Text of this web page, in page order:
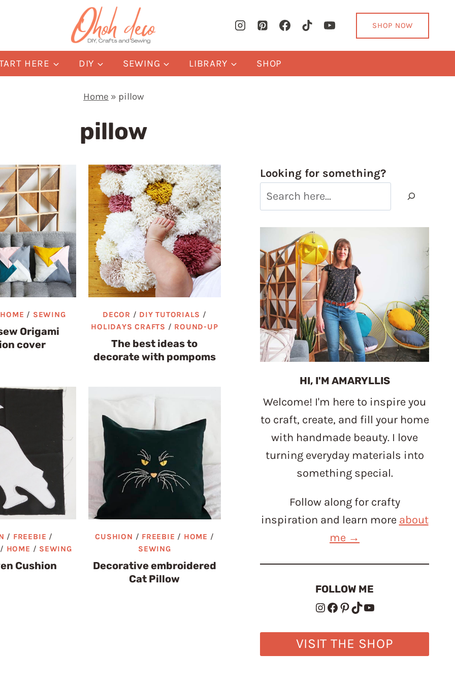
SHOP NOW
HERE DIY SEWING LIBRARY SHOP
Home » pillow
pillow
HOME / SEWING
Origami
cover
DECOR / DIY TUTORIALS /
HOLIDAYS CRAFTS / ROUND-UP
The best ideas to
decorate with pompoms
/ FREEBIE /
/ HOME / SEWING
Cushion
CUSHION / FREEBIE / HOME /
SEWING
Decorative embroidered
Cat Pillow
Looking for something?
HI, I'M AMARYLLIS
Welcome! I'm here to inspire you
to craft, create, and fill your home
with handmade beauty. I love
turning everyday materials into
something special.
Follow along for crafty
inspiration and learn more about
me →
FOLLOW ME
Instagram
Facebook
Pinterest
TikTok
YouTube
VISIT THE SHOP